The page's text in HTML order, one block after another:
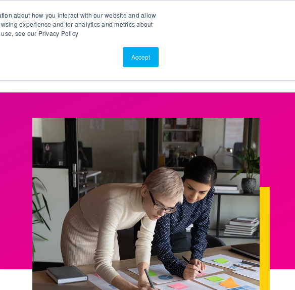
about how you interact with our website and allow
experience and for analytics and metrics about
see our Privacy Policy
Accept
About Us